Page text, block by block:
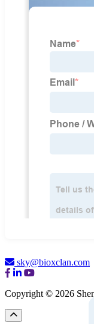
sky@bioxclan.com
Copyright © 2026